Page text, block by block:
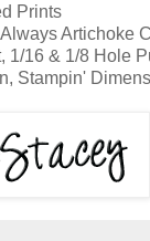
Prints
Artichoke
1/16 & 1/8 Hole
Stampin'